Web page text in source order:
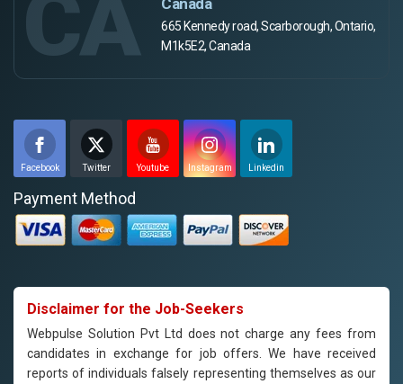
CA
665 Kennedy road, Scarborough, Ontario,
M1k5E2, Canada
Facebook Twitter Youtube Instagram Linkedin
Payment Method
Disclaimer for the Job-Seekers
Webpulse Solution Pvt Ltd does not charge any fees from
candidates in exchange for job offers. We have received
reports of individuals falsely representing themselves as our